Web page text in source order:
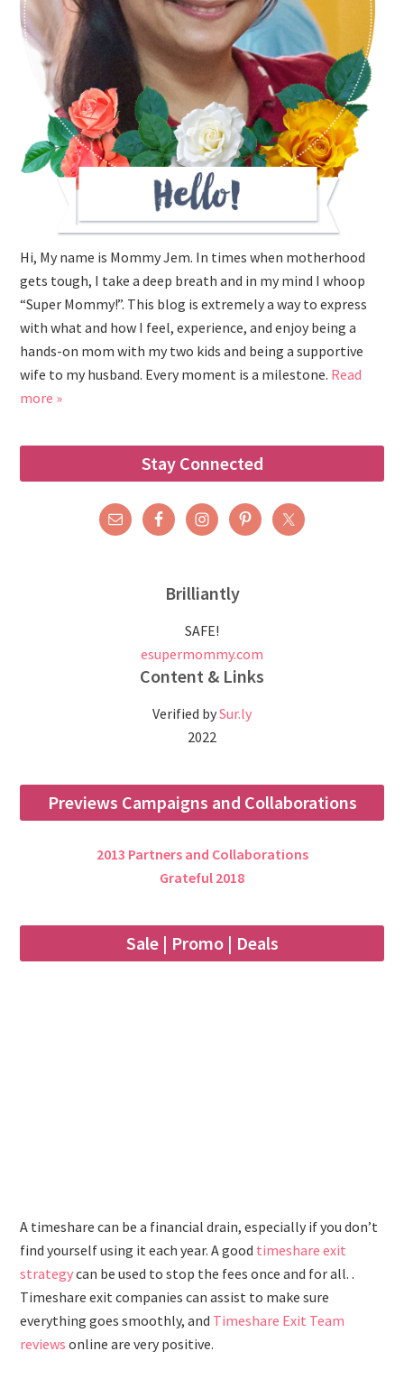
Hi, My name is Mommy Jem. In times when motherhood
gets tough, I take a deep breath and in my mind I whoop
“Super Mommy!”. This blog is extremely a way to express
with what and how I feel, experience, and enjoy being a
hands-on mom with my two kids and being a supportive
wife to my husband. Every moment is a milestone. Read
more »
Stay Connected
Brilliantly
SAFE!
esupermommy.com
Content & Links
Verified bySur.ly
2022
Previews Campaigns and Collaborations
2013 Partners and Collaborations
Grateful 2018
Sale | Promo | Deals
A timeshare can be a financial drain, especially if you don’t
find yourself using it each year. A good timeshare exit
strategycan be used to stop the fees once and for all. .
Timeshare exit companies can assist to make sure
everything goes smoothly, and Timeshare Exit Team
reviews online are very positive.